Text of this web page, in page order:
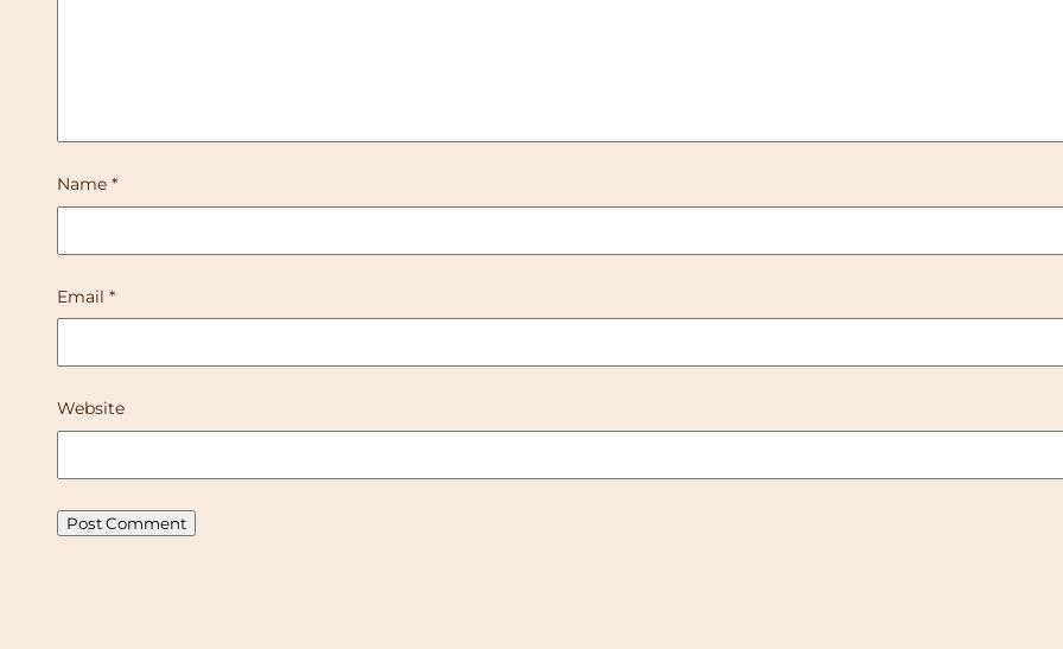
Name *
Email *
Website